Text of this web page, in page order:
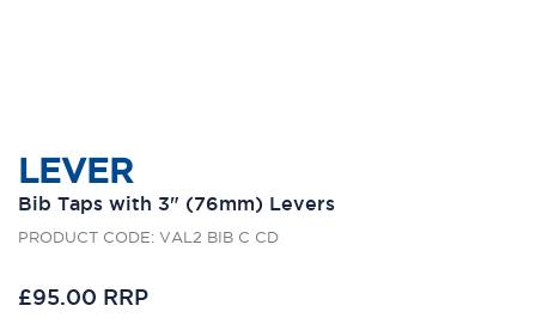
LEVER
Bib Taps with 3" (76mm) Levers
PRODUCT CODE: VAL2 BIB C CD
£95.00 RRP